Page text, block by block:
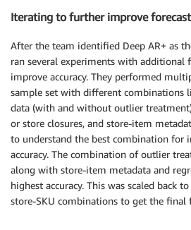
Iterating to further improve
After the team identified Deep AR+ as
ran several experiments with additional
improve accuracy. They performed
sample set with different combinations
data (with and without outlier
or store closures, and store-item
to understand the best combination for
accuracy. The combination of outlier
along with store-item metadata and
highest accuracy. This was scaled back
store-SKU combinations to get the final